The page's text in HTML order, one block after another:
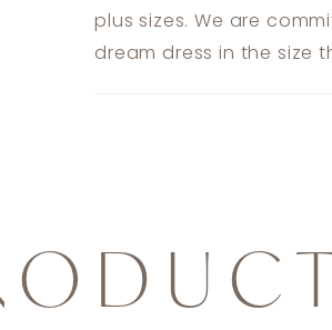
plus sizes. We are
dream dress in the size